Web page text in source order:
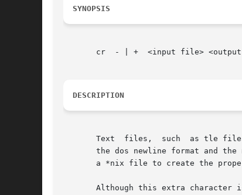
SYNOPSIS
cr  - | +  <input file>
DESCRIPTION
Text  files,  such  as tle
the dos newline format and the
a *nix file to create the
Although this extra character